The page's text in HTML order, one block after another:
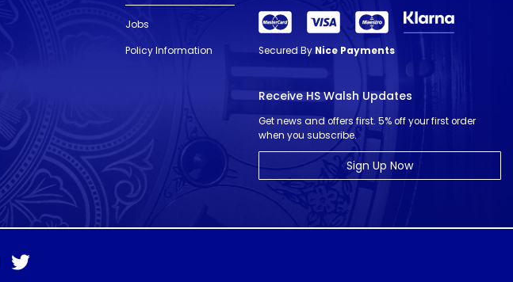
Jobs
Policy Information
Secured By Nice Payments
Receive HS Walsh Updates
Get news and offers first. 5% off your first order
when you subscribe.
Sign Up Now